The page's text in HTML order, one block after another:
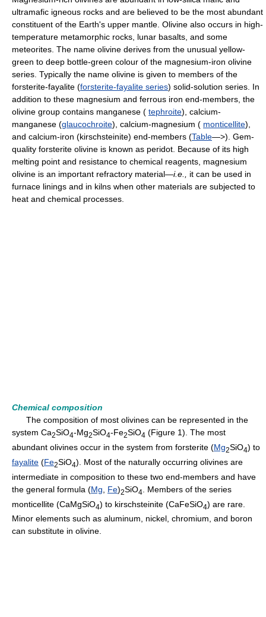
ultramafic igneous rocks and are believed to be the most abundant
constituent of the Earth's upper mantle. Olivine also occurs in high-
temperature metamorphic rocks, lunar basalts, and some
meteorites. The name olivine derives from the unusual yellow-
green to deep bottle-green colour of the magnesium-iron olivine
series. Typically the name olivine is given to members of the
forsterite-fayalite (forsterite-fayalite series) solid-solution series. In
addition to these magnesium and ferrous iron end-members, the
olivine group contains manganese ( tephroite), calcium-
manganese (glaucochroite), calcium-magnesium ( monticellite),
and calcium-iron (kirschsteinite) end-members (Table—>). Gem-
quality forsterite olivine is known as peridot. Because of its high
melting point and resistance to chemical reagents, magnesium
olivine is an important refractory material—i.e., it can be used in
furnace linings and in kilns when other materials are subjected to
heat and chemical processes.
Chemical composition
The composition of most olivines can be represented in the
system Ca2SiO4-Mg2SiO4-Fe2SiO4 (Figure 1). The most
abundant olivines occur in the system from forsterite (Mg2SiO4) to
fayalite (Fe2SiO4). Most of the naturally occurring olivines are
intermediate in composition to these two end-members and have
the general formula (Mg Fe)2SiO4
. Members of the series
monticellite (CaMgSiO4) to kirschsteinite (CaFeSiO4) are rare.
Minor elements such as aluminum, nickel, chromium, and boron
can substitute in olivine.